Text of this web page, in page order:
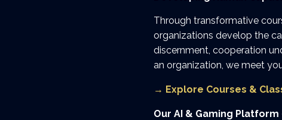
Through transformative
organizations develop the
discernment, cooperation
an organization, we meet
→ Explore Courses &
Our AI & Gaming